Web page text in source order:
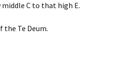
C to that high E.
the Te Deum.